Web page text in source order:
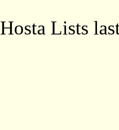
Hosta Lists